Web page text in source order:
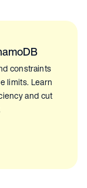
constraints
limits. Learn
and cut